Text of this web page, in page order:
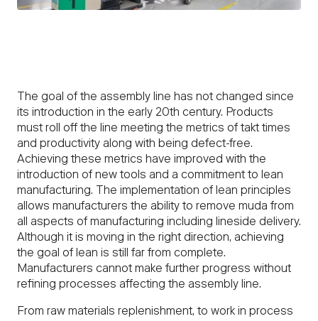
The goal of the assembly line has not changed since
its introduction in the early 20th century. Products
must roll off the line meeting the metrics of takt times
and productivity along with being defect-free.
Achieving these metrics have improved with the
introduction of new tools and a commitment to lean
manufacturing. The implementation of lean principles
allows manufacturers the ability to remove muda from
all aspects of manufacturing including lineside delivery.
Although it is moving in the right direction, achieving
the goal of lean is still far from complete.
Manufacturers cannot make further progress without
refining processes affecting the assembly line.
From raw materials replenishment, to work in process